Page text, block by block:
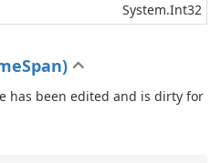
System.Int32
has been edited and is dirty for